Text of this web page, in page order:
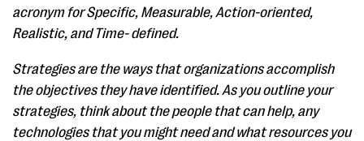
acronym for Specific, Measurable, Action-oriented,
Realistic, and Time- defined.
Strategies are the ways that organizations accomplish
the objectives they have identified. As you outline your
strategies, think about the people that can help, any
technologies that you might need and what resources you